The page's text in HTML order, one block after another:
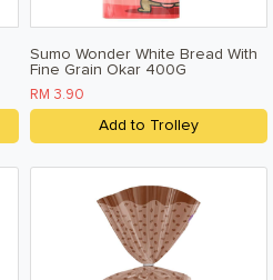
Sumo Wonder White Bread With
Fine Grain Okar 400G
RM 3.90
Add to Trolley